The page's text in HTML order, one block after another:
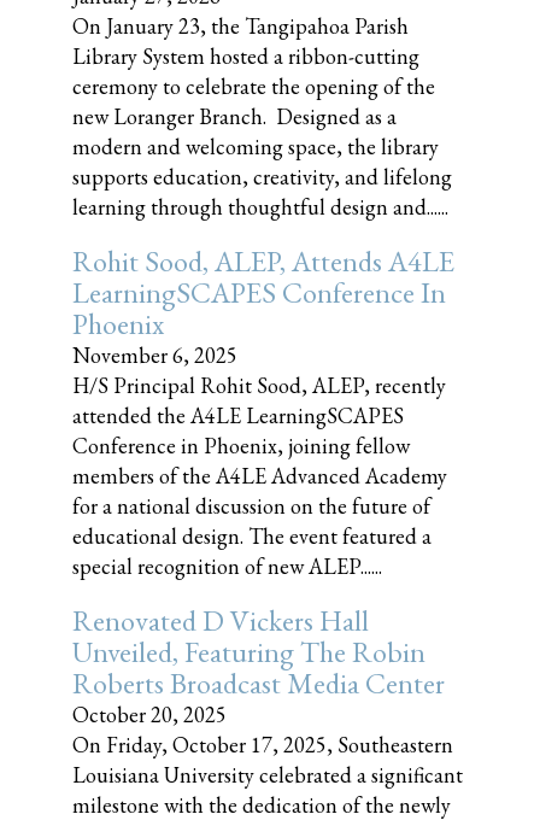
On January 23, the Tangipahoa Parish
Library System hosted a ribbon-cutting
ceremony to celebrate the opening of the
new Loranger Branch. Designed as a
modern and welcoming space, the library
supports education, creativity, and lifelong
learning through thoughtful design and......
Rohit Sood, ALEP, Attends A4LE
LearningSCAPES Conference In
Phoenix
November 6, 2025
H/S Principal Rohit Sood, ALEP, recently
attended the A4LE LearningSCAPES
Conference in Phoenix, joining fellow
members of the A4LE Advanced Academy
for a national discussion on the future of
educational design. The event featured a
special recognition of new ALEP......
Renovated D Vickers Hall
Unveiled, Featuring The Robin
Roberts Broadcast Media Center
October 20, 2025
On Friday, October 17, 2025, Southeastern
Louisiana University celebrated a significant
milestone with the dedication of the newly